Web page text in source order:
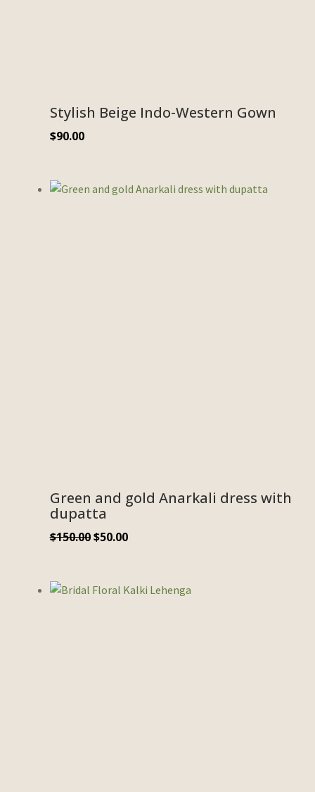
Stylish Beige Indo-Western Gown
$90.00
Green and gold Anarkali dress with
dupatta
$150.00$50.00